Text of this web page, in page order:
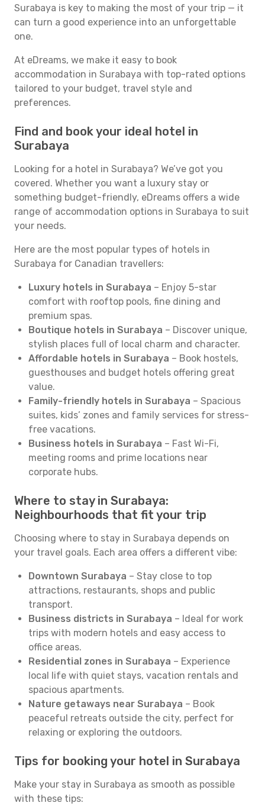
Surabaya is key to making the most of your trip — it
can turn a good experience into an unforgettable
one.
At eDreams, we make it easy to book
accommodation in Surabaya with top-rated options
tailored to your budget, travel style and
preferences.
Find and book your ideal hotel in
Surabaya
Looking for a hotel in Surabaya? We’ve got you
covered. Whether you want a luxury stay or
something budget-friendly, eDreams offers a wide
range of accommodation options in Surabaya to suit
your needs.
Here are the most popular types of hotels in
Surabaya for Canadian travellers:
Luxury hotels in Surabaya – Enjoy 5-star
comfort with rooftop pools, fine dining and
premium spas.
Boutique hotels in Surabaya – Discover unique,
stylish places full of local charm and character.
Affordable hotels in Surabaya – Book hostels,
guesthouses and budget hotels offering great
value.
Family-friendly hotels in Surabaya – Spacious
suites, kids’ zones and family services for stress-
free vacations.
Business hotels in Surabaya – Fast Wi-Fi,
meeting rooms and prime locations near
corporate hubs.
Where to stay in Surabaya:
Neighbourhoods that fit your trip
Choosing where to stay in Surabaya depends on
your travel goals. Each area offers a different vibe:
Downtown Surabaya – Stay close to top
attractions, restaurants, shops and public
transport.
Business districts in Surabaya – Ideal for work
trips with modern hotels and easy access to
office areas.
Residential zones in Surabaya – Experience
local life with quiet stays, vacation rentals and
spacious apartments.
Nature getaways near Surabaya – Book
peaceful retreats outside the city, perfect for
relaxing or exploring the outdoors.
Tips for booking your hotel in Surabaya
Make your stay in Surabaya as smooth as possible
with these tips: